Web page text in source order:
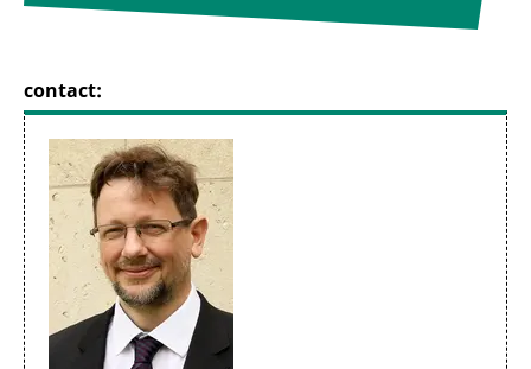
contact: